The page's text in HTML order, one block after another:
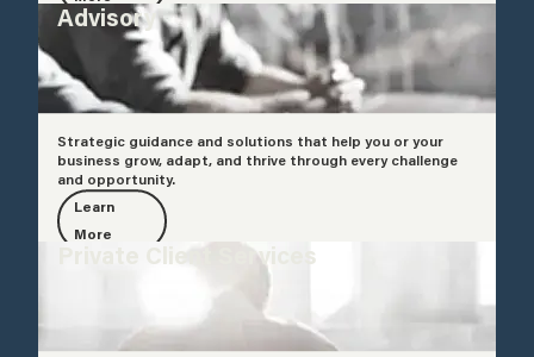
Advisory
Strategic guidance and solutions that help you or your
business grow, adapt, and thrive through every challenge
and opportunity.
Learn
More
Private Client Services